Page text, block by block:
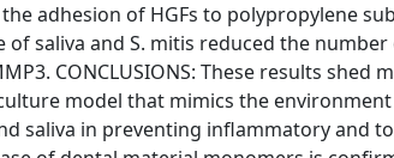
adhesion of HGFs to polypropylene
of saliva and S. mitis reduced the
CONCLUSIONS: These results
model that mimics the
saliva in preventing inflammatory and